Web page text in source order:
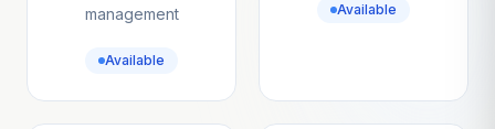
management
Available
Available